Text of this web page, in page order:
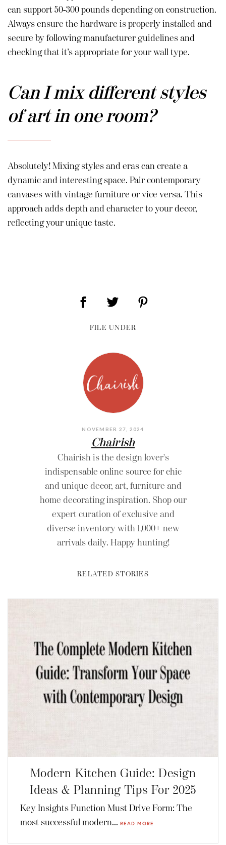
can support 50-300 pounds depending on construction.
Always ensure the hardware is properly installed and
secure by following manufacturer guidelines and
checking that it’s appropriate for your wall type.
Can I mix different styles
of art in one room?
Absolutely! Mixing styles and eras can create a
dynamic and interesting space. Pair contemporary
canvases with vintage furniture or vice versa. This
approach adds depth and character to your decor,
reflecting your unique taste.
FILE UNDER
NOVEMBER 27, 2024
Chairish
Chairish is the design lover's
indispensable online source for chic
and unique decor, art, furniture and
home decorating inspiration. Shop our
expert curation of exclusive and
diverse inventory with 1,000+ new
arrivals daily. Happy hunting!
RELATED STORIES
Modern Kitchen Guide: Design
Ideas & Planning Tips For 2025
Key Insights Function Must Drive Form: The
most successful modern... READ MORE